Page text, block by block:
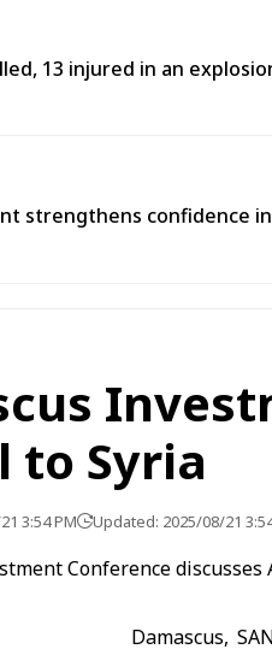
13 injured in an
strengthens confidence
to Syria
3:54 PM Updated: 2025/08/21
Damascus,